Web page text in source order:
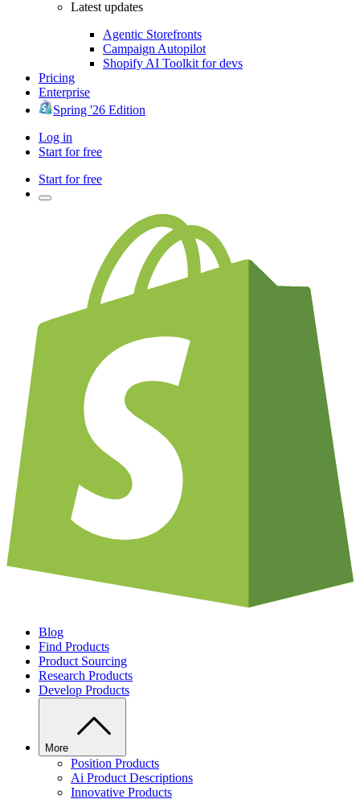
Latest updates
Agentic Storefronts
Campaign Autopilot
Shopify AI Toolkit for devs
Pricing
Enterprise
Spring '26 Edition
Log in
Start for free
Start for free
Blog
Find Products
Product Sourcing
Research Products
Develop Products
More
Position Products
Ai Product Descriptions
Innovative Products